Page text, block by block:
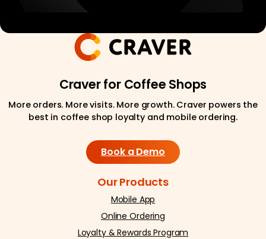
Craver for Coffee Shops
More orders. More visits. More growth. Craver powers the
best in coffee shop loyalty and mobile ordering.
Book a Demo
Our Products
Mobile App
Online Ordering
Loyalty & Rewards Program